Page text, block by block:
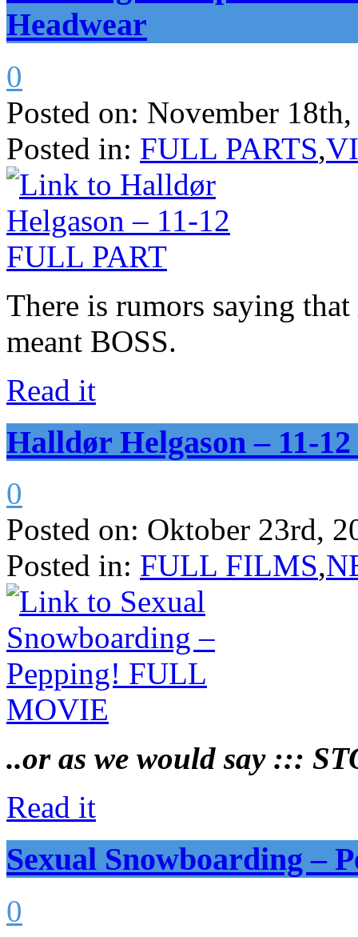
Headwear
0
Posted on: November
Posted in: FULL PARTS,
There is rumors saying that
meant BOSS.
Read it
Halldør Helgason – 11-
0
Posted on: Oktober 23rd,
Posted in: FULL FILMS,
..or as we would say :::
Read it
Sexual Snowboarding –
0